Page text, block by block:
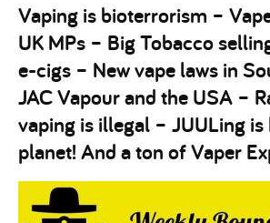
Vaping is bioterrorism –
UK MPs – Big Tobacco
e-cigs – New vape laws in
JAC Vapour and the USA –
vaping is illegal – JUULing
planet! And a ton of Vaper